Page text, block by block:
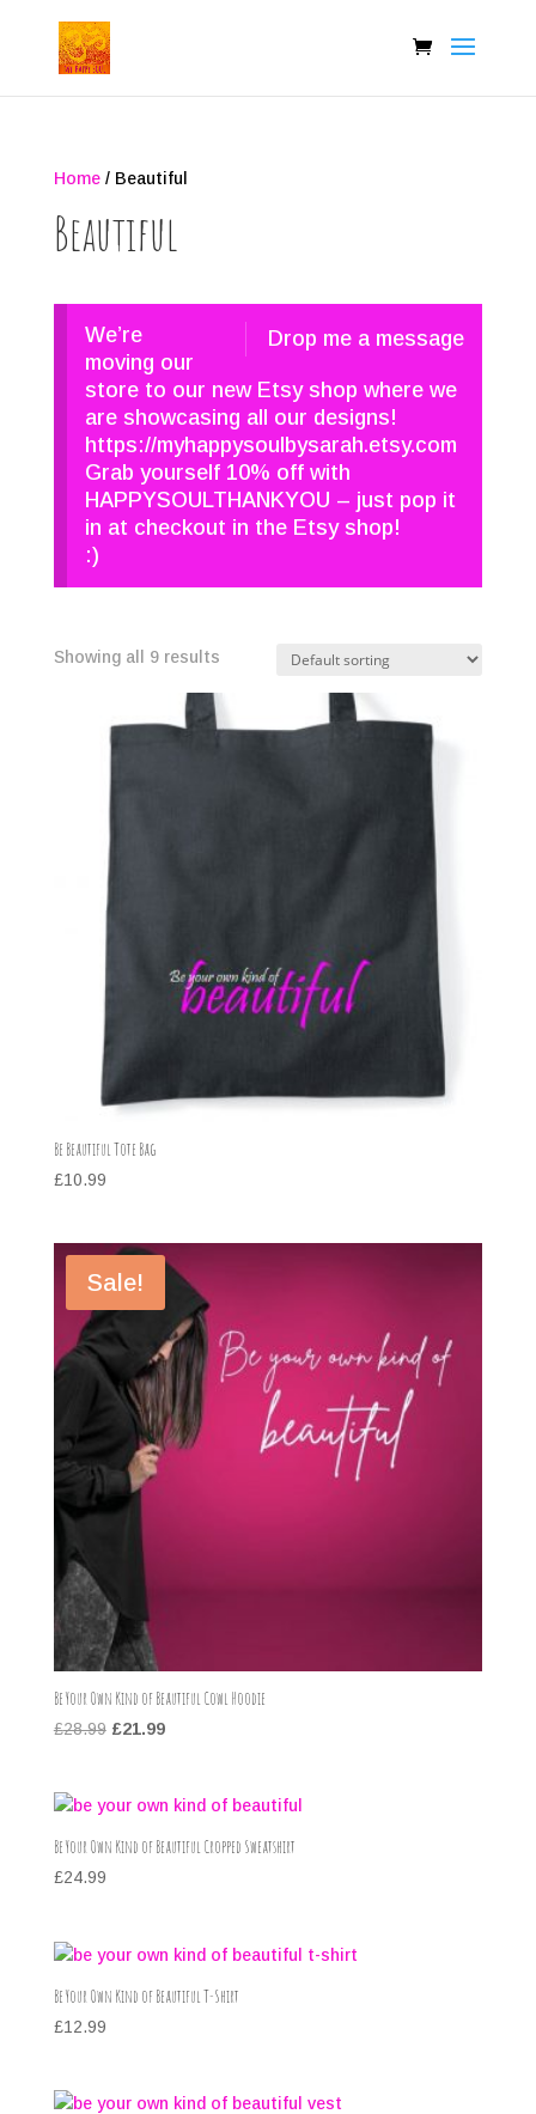
Home/ Beautiful
Beautiful
Drop me a message
We’re
moving our
store to our new Etsy shop where we
are showcasing all our designs!
https://myhappysoulbysarah.etsy.com
Grab yourself 10% off with
HAPPYSOULTHANKYOU – just pop it
in at checkout in the Etsy shop!
:)
Showing all 9 results
Be Beautiful Tote Bag
£10.99
Sale!
Be Your Own Kind of Beautiful Cowl Hoodie
£28.99 Original
£28.99.
£21.99Current
£21.99.
Be Your Own Kind of Beautiful Cropped Sweatshirt
£24.99
Be Your Own Kind of Beautiful T-Shirt
£12.99